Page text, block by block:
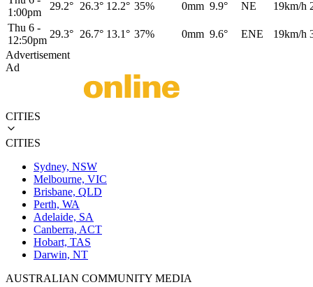
1:00pm
29.2° 26.3° 12.2° 35% 0mm 9.9° NE 19km/h
Thu 6 -
12:50pm
29.3° 26.7° 13.1° 37% 0mm 9.6° ENE 19km/h
Advertisement
Ad
CITIES
CITIES
Sydney, NSW
Melbourne, VIC
Brisbane, QLD
Perth, WA
Adelaide, SA
Canberra, ACT
Hobart, TAS
Darwin, NT
AUSTRALIAN COMMUNITY MEDIA